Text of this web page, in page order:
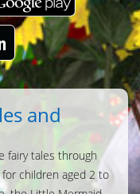
and
fairy tales through
children aged 2 to